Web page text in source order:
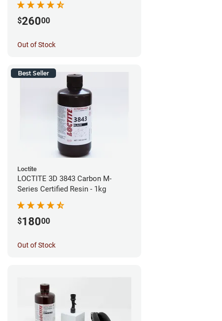
$26000
Out of Stock
Best Seller
Loctite
LOCTITE 3D 3843 Carbon M-
Series Certified Resin - 1kg
$18000
Out of Stock